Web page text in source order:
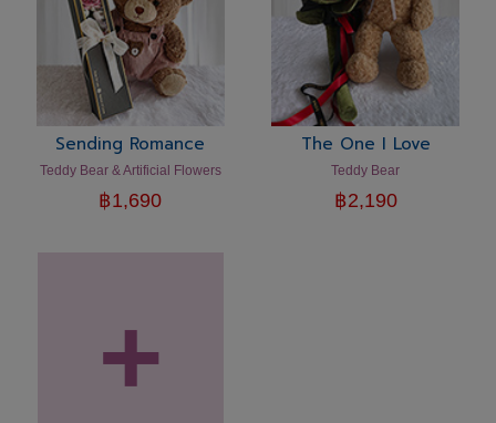
Sending Romance
Teddy Bear & Artificial Flowers
฿1,690
The One I Love
Teddy Bear
฿2,190
+